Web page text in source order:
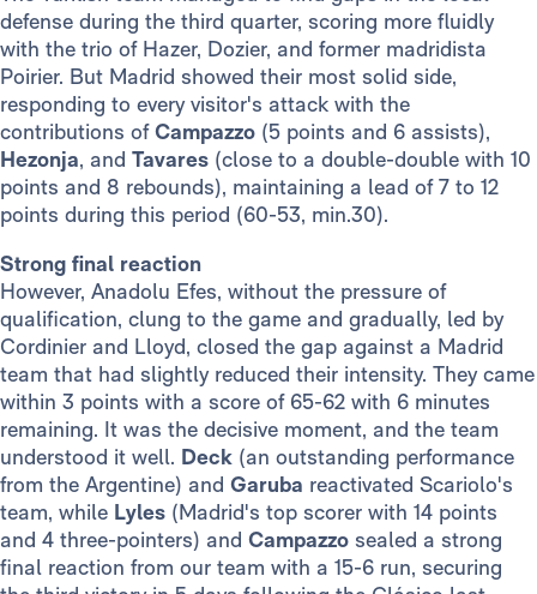
defense during the third quarter, scoring more fluidly
with the trio of Hazer, Dozier, and former madridista
Poirier. But Madrid showed their most solid side,
responding to every visitor's attack with the
contributions ofCampazzo (5 points and 6 assists),
Hezonja, and Tavares (close to a double-double with 10
points and 8 rebounds), maintaining a lead of 7 to 12
points during this period (60-53, min.30).
Strong final reaction
However, Anadolu Efes, without the pressure of
qualification, clung to the game and gradually, led by
Cordinier and Lloyd, closed the gap against a Madrid
team that had slightly reduced their intensity. They came
within 3 points with a score of 65-62 with 6 minutes
remaining. It was the decisive moment, and the team
understood it well. Deck (an outstanding performance
from the Argentine) and Garuba reactivated Scariolo's
team, while Lyles (Madrid's top scorer with 14 points
and 4 three-pointers) and Campazzo sealed a strong
final reaction from our team with a 15-6 run, securing